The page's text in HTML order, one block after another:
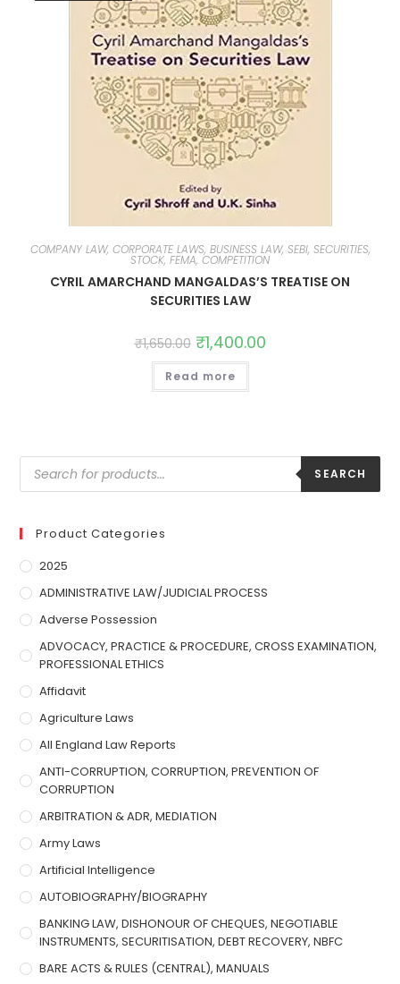
COMPANY LAW, CORPORATE LAWS, BUSINESS LAW, SEBI, SECURITIES,
STOCK, FEMA, COMPETITION
CYRIL AMARCHAND MANGALDAS’S TREATISE ON
SECURITIES LAW
₹1,650.00 ₹1,400.00
Read more
SEARCH
Product Categories
2025
ADMINISTRATIVE LAW/JUDICIAL PROCESS
Adverse Possession
ADVOCACY, PRACTICE & PROCEDURE, CROSS EXAMINATION,
PROFESSIONAL ETHICS
Affidavit
Agriculture Laws
All England Law Reports
ANTI-CORRUPTION, CORRUPTION, PREVENTION OF
CORRUPTION
ARBITRATION & ADR, MEDIATION
Army Laws
Artificial Intelligence
AUTOBIOGRAPHY/BIOGRAPHY
BANKING LAW, DISHONOUR OF CHEQUES, NEGOTIABLE
INSTRUMENTS, SECURITISATION, DEBT RECOVERY, NBFC
BARE ACTS & RULES (CENTRAL), MANUALS